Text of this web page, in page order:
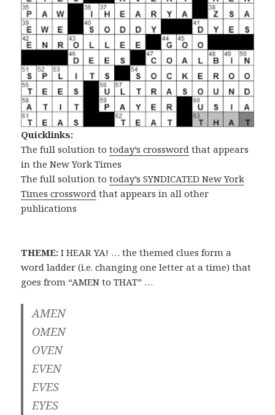
Quicklinks:
The full solution totoday’s crossword that appears
in the New York Times
The full solution totoday’s SYNDICATED New York
Times crossword that appears in all other
publications
THEME: I HEAR YA! … the themed clues form a
word ladder (i.e. changing one letter at a time) that
goes from “AMEN to THAT” …
AMEN
OMEN
OVEN
EVEN
EVES
EYES